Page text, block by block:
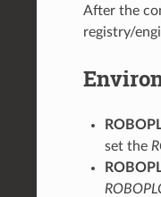
After the
registry/
set the